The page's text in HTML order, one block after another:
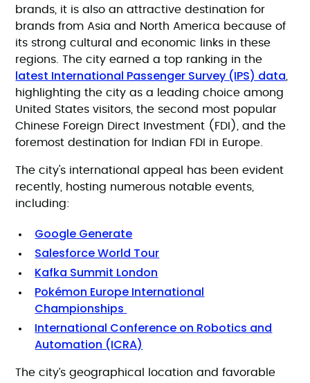
brands, it is also an attractive destination for
brands from Asia and North America because of
its strong cultural and economic links in these
regions. The city earned a top ranking in the
latest International Passenger Survey (IPS) data
highlighting the city as a leading choice among
United States visitors, the second most popular
Chinese Foreign Direct Investment (FDI), and the
foremost destination for Indian FDI in Europe.
The city's international appeal has been evident
recently, hosting numerous notable events,
including:
Google Generate
Salesforce World Tour
Kafka Summit London
Pokémon Europe International
Championships
International Conference on Robotics and
Automation (ICRA)
The city’s geographical location and favorable